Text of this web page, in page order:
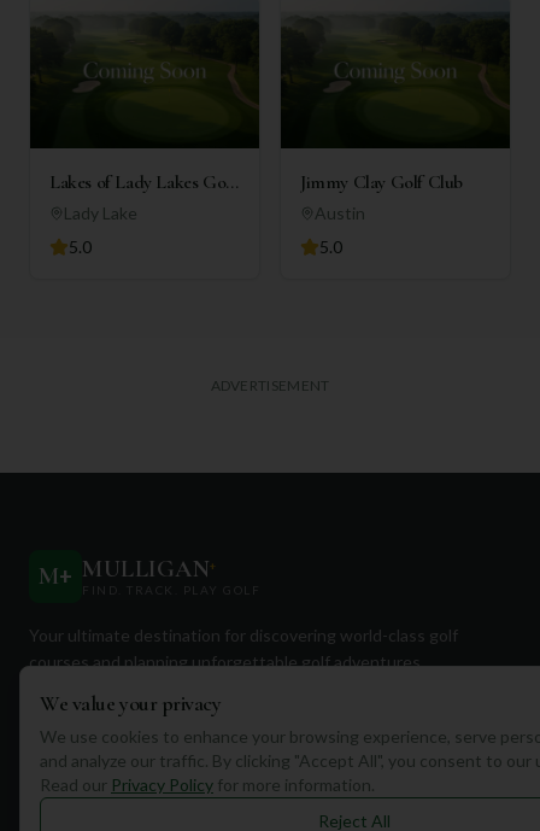
Lakes of Lady Lakes Golf
Club
Lady Lake
5.0
Jimmy Clay Golf Club
Austin
5.0
ADVERTISEMENT
M+ MULLIGAN+
FIND. TRACK. PLAY GOLF
Your ultimate destination for discovering world-class golf
courses and planning unforgettable golf adventures.
We value your privacy
We use cookies to enhance your browsing experience, serve
and analyze our traffic. By clicking "Accept All", you consent to our
Read our Privacy Policy for more information.
Reject All